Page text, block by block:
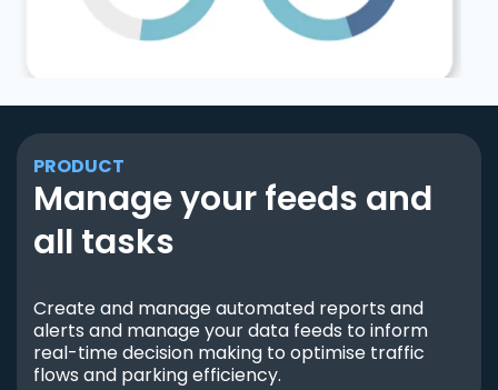
PRODUCT
Manage your feeds and
all tasks
Create and manage automated reports and
alerts and manage your data feeds to inform
real-time decision making to optimise traffic
flows and parking efficiency.